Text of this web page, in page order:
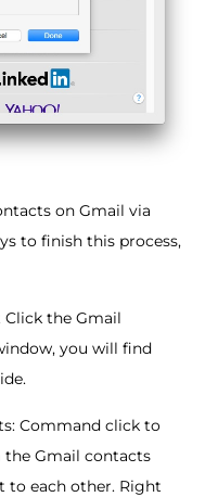
on Gmail via
to finish this process,
the Gmail
you will find
Command click to
Gmail contacts
to each other. Right